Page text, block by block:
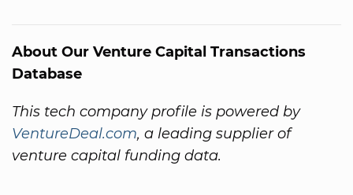
About Our Venture Capital Transactions
Database
This tech company profile is powered by
VentureDeal.com, a leading supplier of
venture capital funding data.